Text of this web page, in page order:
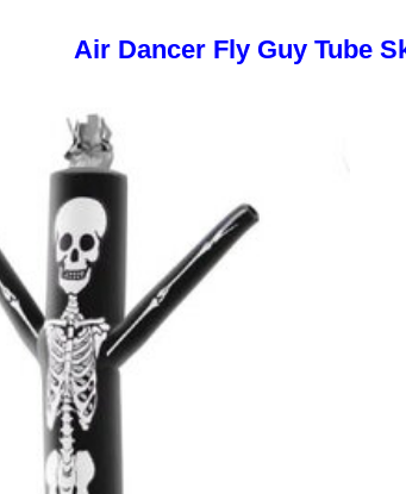
Air Dancer Fly Guy Tube